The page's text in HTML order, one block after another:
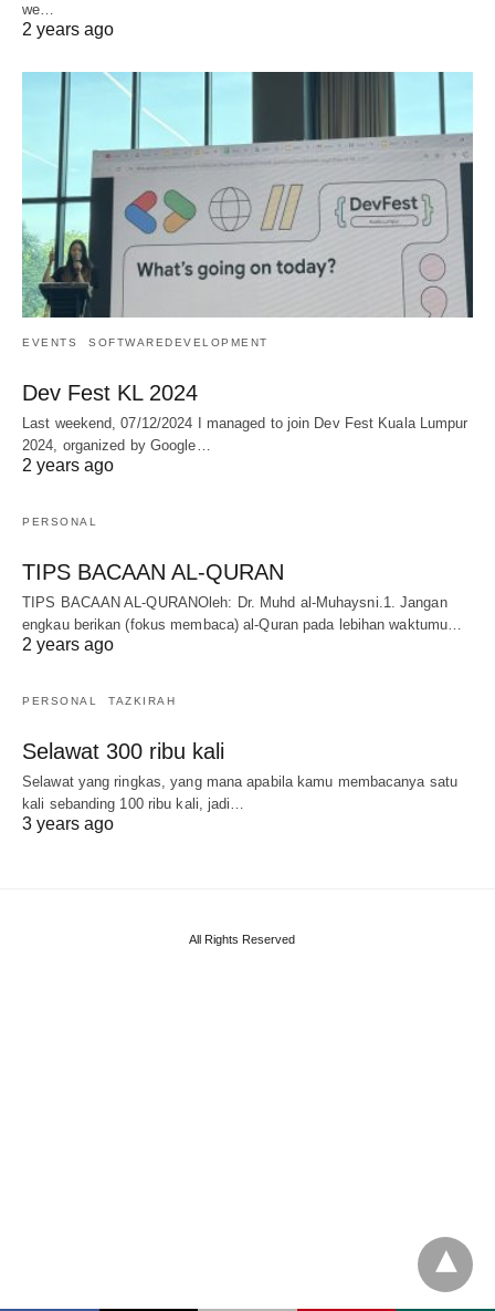
we…
2 years ago
EVENTS SOFTWAREDEVELOPMENT
Dev Fest KL 2024
Last weekend, 07/12/2024 I managed to join Dev Fest Kuala Lumpur
2024, organized by Google…
2 years ago
PERSONAL
TIPS BACAAN AL-QURAN
TIPS BACAAN AL-QURANOleh: Dr. Muhd al-Muhaysni.1. Jangan
engkau berikan (fokus membaca) al-Quran pada lebihan waktumu…
2 years ago
PERSONAL TAZKIRAH
Selawat 300 ribu kali
Selawat yang ringkas, yang mana apabila kamu membacanya satu
kali sebanding 100 ribu kali, jadi…
3 years ago
All Rights Reserved